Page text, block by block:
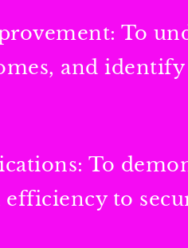
To
and identify
To
to